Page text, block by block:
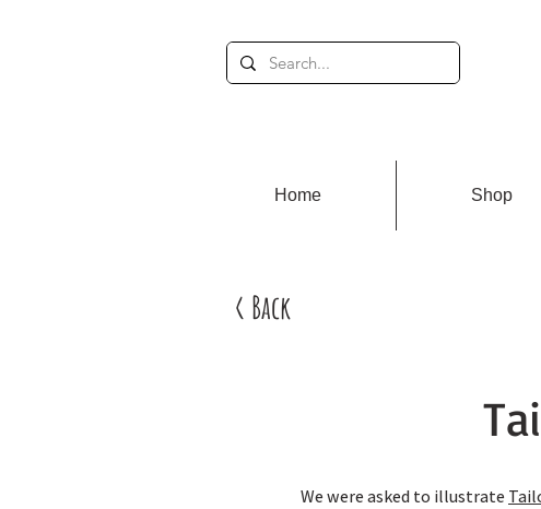
< Back
We were asked to illustrate
Home Shop